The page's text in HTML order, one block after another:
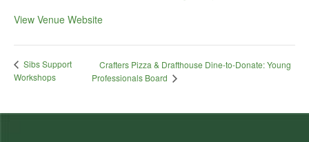
View Venue Website
Sibs Support
Workshops
Crafters Pizza & Drafthouse Dine-to-Donate: Young
Professionals Board